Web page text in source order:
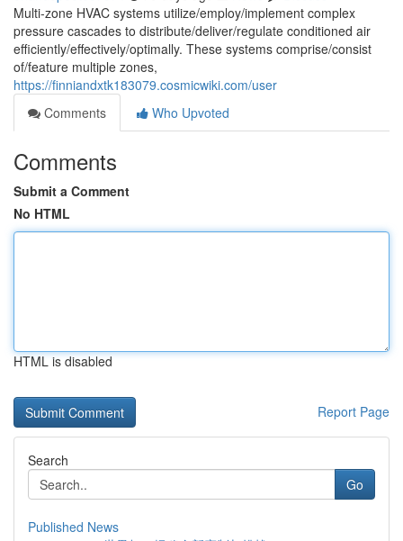
Multi-zone HVAC systems utilize/employ/implement complex
pressure cascades to distribute/deliver/regulate conditioned air
efficiently/effectively/optimally. These systems comprise/consist
of/feature multiple zones,
https://finniandxtk183079.cosmicwiki.com/user
Comments
Who Upvoted
Comments
Submit a Comment
No HTML
HTML is disabled
Report Page
Search
Go
Published News